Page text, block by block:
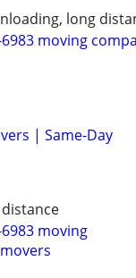
long
6983 moving
| Same-Day
6983 moving